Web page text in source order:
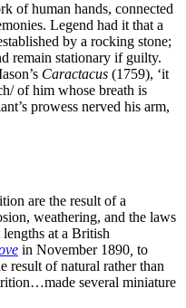
of human hands, connected
Legend had it that a
by a rocking stone;
remain stationary if guilty.
Caractacus (1759), ‘it
of him whose breath is
prowess nerved his arm,
are the result of a
weathering, and the laws
at a British
in November 1890 to
result of natural rather than
several miniature